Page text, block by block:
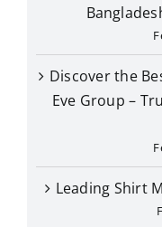
Discover the
Eve Group –
Leading Shirt